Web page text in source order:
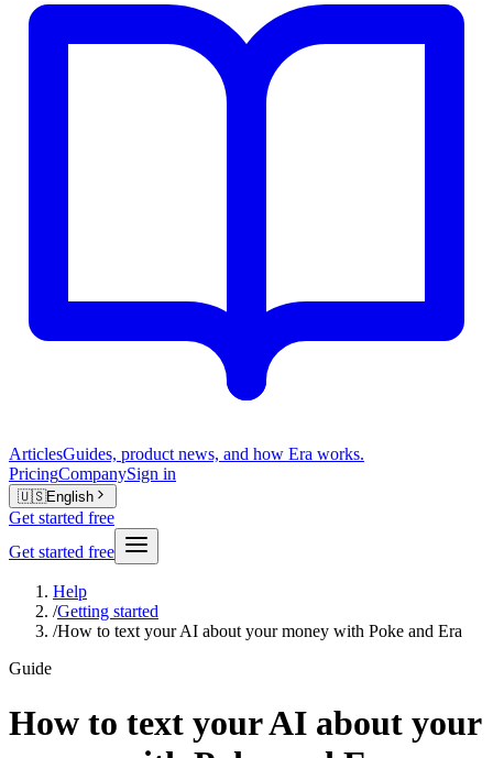
ArticlesGuides, product news, and how Era works.
PricingCompanySign in
🇺🇸English
Get started free
Get started free
Help
/Getting started
/How to text your AI about your money with Poke and Era
Guide
How to text your AI about your